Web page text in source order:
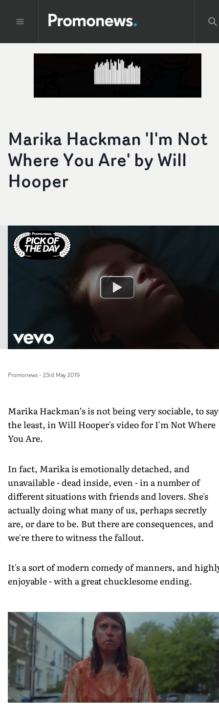
Marika Hackman 'I'm Not
Where You Are' by Will
Hooper
Promonews- 23rd May 2019
Marika Hackman’s is not being very sociable, to say
the least, in Will Hooper's video for I'm Not Where
You Are.
In fact, Marika is emotionally detached, and
unavailable - dead inside, even - in a number of
different situations with friends and lovers. She's
actually doing what many of us, perhaps secretly
are, or dare to be. But there are consequences, and
we're there to witness the fallout.
It's a sort of modern comedy of manners, and
enjoyable - with a great chucklesome ending.